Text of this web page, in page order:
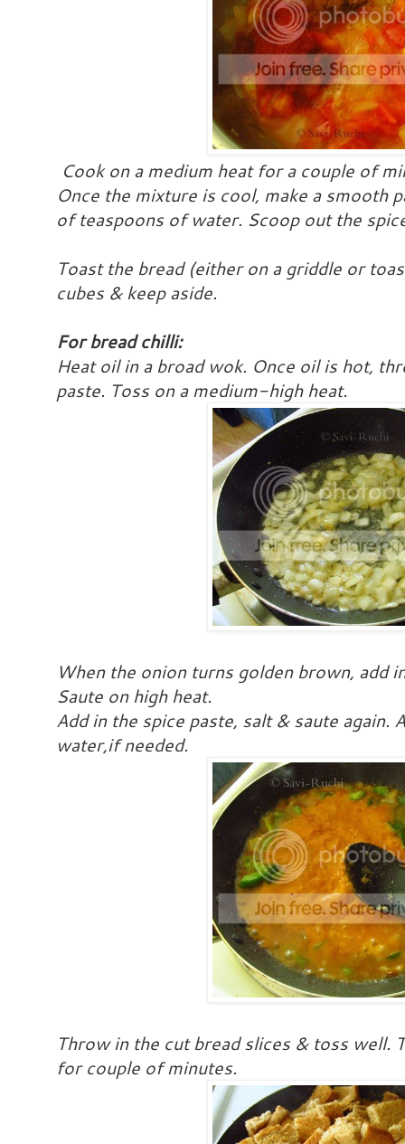
Cook on a medium heat for a couple of
Once the mixture is cool, make a smooth
of teaspoons of water. Scoop out the
Toast the bread (either on a griddle or
cubes & keep aside.
For bread chilli:
Heat oil in a broad wok. Once oil is hot,
paste. Toss on a medium-high heat.
When the onion turns golden brown, add
Saute on high heat.
Add in the spice paste, salt & saute again.
water,if needed.
Throw in the cut bread slices & toss well.
for couple of minutes.